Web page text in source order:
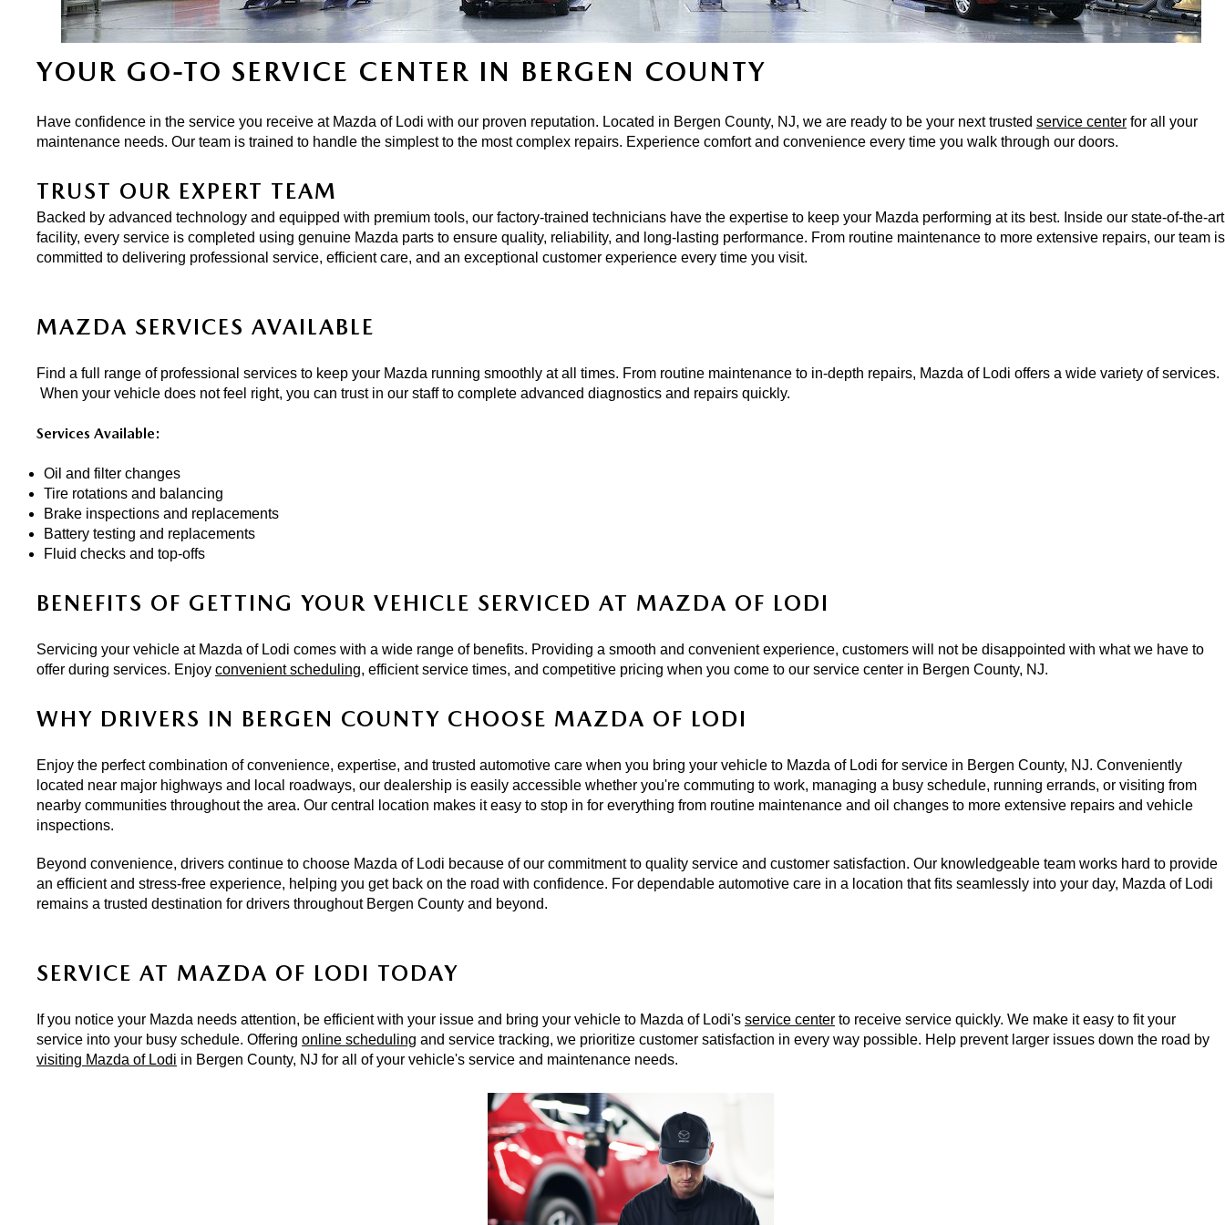
ONLINE CREDIT APPROVAL
HOURS & DIRECTIONS
CONTACT US
TRADE APPRAISAL
YOUR GO-TO SERVICE CENTER IN BERGEN COUNTY
Have confidence in the service you receive at Mazda of Lodi with our proven reputation. Located in Bergen County, NJ, we are ready to be your next trusted service center for all your
maintenance needs. Our team is trained to handle the simplest to the most complex repairs. Experience comfort and convenience every time you walk through our doors.
TRUST OUR EXPERT TEAM
Backed by advanced technology and equipped with premium tools, our factory-trained technicians have the expertise to keep your Mazda performing at its best. Inside our state-of-the-art
facility, every service is completed using genuine Mazda parts to ensure quality, reliability, and long-lasting performance. From routine maintenance to more extensive repairs, our team is
committed to delivering professional service, efficient care, and an exceptional customer experience every time you visit.
MAZDA SERVICES AVAILABLE
Find a full range of professional services to keep your Mazda running smoothly at all times. From routine maintenance to in-depth repairs, Mazda of Lodi offers a wide variety of services.
When your vehicle does not feel right, you can trust in our staff to complete advanced diagnostics and repairs quickly.
Services Available:
Oil and filter changes
Tire rotations and balancing
Brake inspections and replacements
Battery testing and replacements
Fluid checks and top-offs
BENEFITS OF GETTING YOUR VEHICLE SERVICED AT MAZDA OF LODI
Servicing your vehicle at Mazda of Lodi comes with a wide range of benefits. Providing a smooth and convenient experience, customers will not be disappointed with what we have to
offer during services. Enjoy convenient scheduling, efficient service times, and competitive pricing when you come to our service center in Bergen County, NJ.
WHY DRIVERS IN BERGEN COUNTY CHOOSE MAZDA OF LODI
Enjoy the perfect combination of convenience, expertise, and trusted automotive care when you bring your vehicle to Mazda of Lodi for service in Bergen County, NJ. Conveniently
located near major highways and local roadways, our dealership is easily accessible whether you're commuting to work, managing a busy schedule, running errands, or visiting from
nearby communities throughout the area. Our central location makes it easy to stop in for everything from routine maintenance and oil changes to more extensive repairs and vehicle
inspections.
Beyond convenience, drivers continue to choose Mazda of Lodi because of our commitment to quality service and customer satisfaction. Our knowledgeable team works hard to provide
an efficient and stress-free experience, helping you get back on the road with confidence. For dependable automotive care in a location that fits seamlessly into your day, Mazda of Lodi
remains a trusted destination for drivers throughout Bergen County and beyond.
SERVICE AT MAZDA OF LODI TODAY
If you notice your Mazda needs attention, be efficient with your issue and bring your vehicle to Mazda of Lodi's service center to receive service quickly. We make it easy to fit your
service into your busy schedule. Offering online scheduling
visiting Mazda of Lodi in Bergen County, NJ for all of your vehicle's service and maintenance needs.